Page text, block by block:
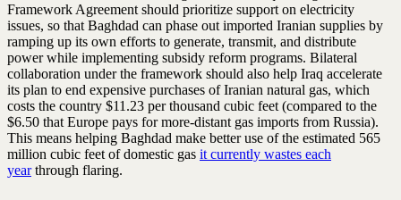
Framework Agreement should prioritize support on electricity
issues, so that Baghdad can phase out imported Iranian supplies by
ramping up its own efforts to generate, transmit, and distribute
power while implementing subsidy reform programs. Bilateral
collaboration under the framework should also help Iraq accelerate
its plan to end expensive purchases of Iranian natural gas, which
costs the country $11.23 per thousand cubic feet (compared to the
$6.50 that Europe pays for more-distant gas imports from Russia).
This means helping Baghdad make better use of the estimated 565
million cubic feet of domestic gas it currently wastes each
yearthrough flaring.